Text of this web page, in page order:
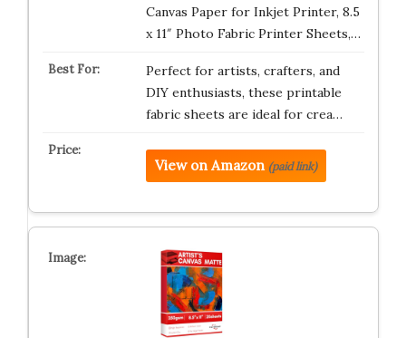
Canvas Paper for Inkjet Printer, 8.5
x 11″ Photo Fabric Printer Sheets,…
Perfect for artists, crafters, and
DIY enthusiasts, these printable
fabric sheets are ideal for crea…
View on Amazon (paid link)